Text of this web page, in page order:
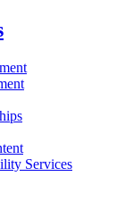
Services